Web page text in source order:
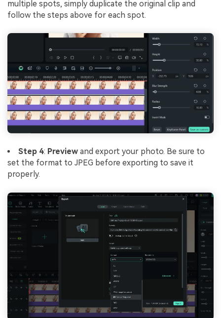
multiple spots, simply duplicate the original clip and
follow the steps above for each spot.
Step 4: Preview and export your photo. Be sure to
set the format to JPEG before exporting to save it
properly.